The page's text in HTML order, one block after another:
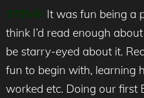
STEVE: It was fun being a
think I’d read enough
be starry-eyed about it.
fun to begin with, learning
worked etc. Doing our first